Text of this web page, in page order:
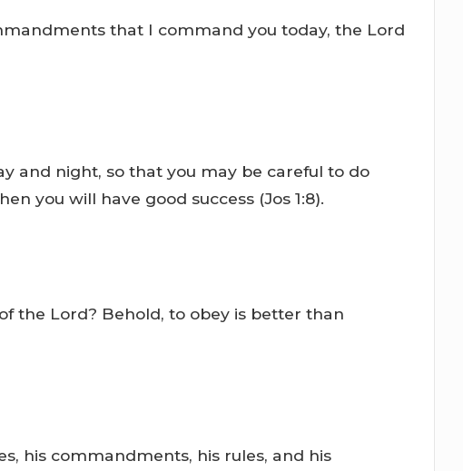
that I command you today, the Lord
and night, so that you may be careful to do
you will have good success (Jos 1:8).
the Lord? Behold, to obey is better than
his commandments, his rules, and his